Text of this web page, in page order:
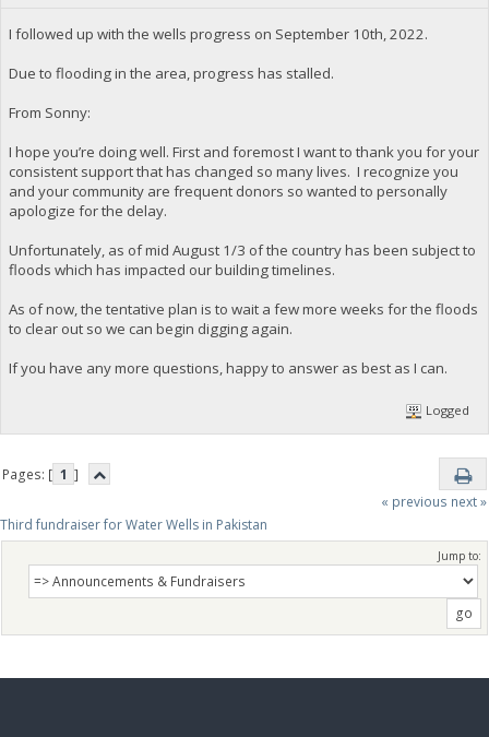
I followed up with the wells progress on September 10th, 2022.
Due to flooding in the area, progress has stalled.
From Sonny:
I hope you’re doing well. First and foremost I want to thank you for your
consistent support that has changed so many lives. I recognize you
and your community are frequent donors so wanted to personally
apologize for the delay.
Unfortunately, as of mid August 1/3 of the country has been subject to
floods which has impacted our building timelines.
As of now, the tentative plan is to wait a few more weeks for the floods
to clear out so we can begin digging again.
If you have any more questions, happy to answer as best as I can.
Logged
Pages: [ 1 ]
« previous next »
Third fundraiser for Water Wells in Pakistan
Jump to: